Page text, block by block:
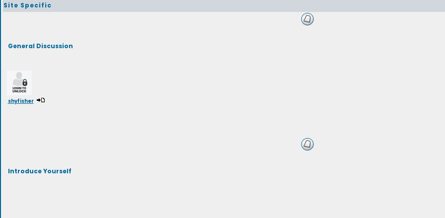
Site Specific
General Discussion
shyfisher
Introduce Yourself